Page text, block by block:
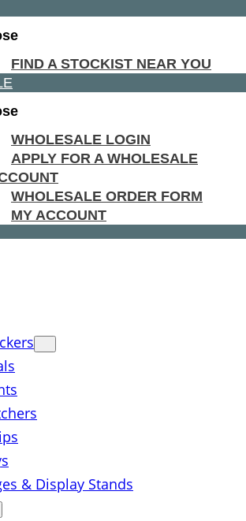
FIND A STOCKIST NEAR YOU
WHOLESALE LOGIN
APPLY FOR A WHOLESALE
WHOLESALE ORDER FORM
MY ACCOUNT
& Display Stands